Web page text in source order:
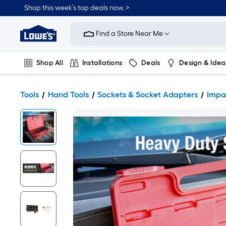
Shop this week’s top deals now. >
Link
Home
Improvement
Home
Page
Find a Store Near Me
Shop All Installations Deals Design &
Tools Hand Tools Sockets & Socket Adapters